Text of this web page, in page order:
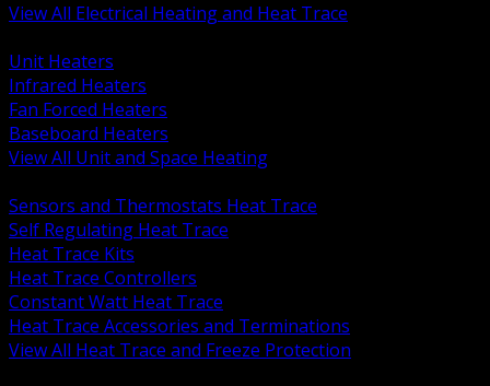
View All Electrical Heating and Heat Trace
Unit Heaters
Infrared Heaters
Fan Forced Heaters
Baseboard Heaters
View All Unit and Space Heating
Sensors and Thermostats Heat Trace
Self Regulating Heat Trace
Heat Trace Kits
Heat Trace Controllers
Constant Watt Heat Trace
Heat Trace Accessories and Terminations
View All Heat Trace and Freeze Protection